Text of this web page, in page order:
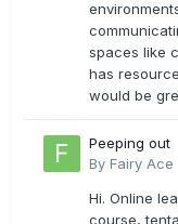
spaces like
has
would be
Peeping out
By Fairy Ace
Hi. Online
course,